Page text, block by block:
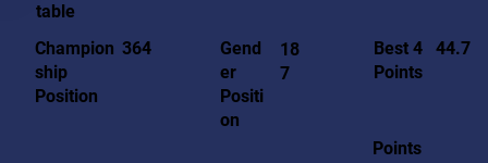
table
Champion
ship
Position
364
Gend
er
Positi
on
18
7
Best 4
Points
44.7
Points